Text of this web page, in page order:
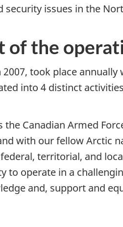
security issues in the
of the
took place
into 4 distinct
Canadian Armed
with our fellow Arctic
territorial, and
to operate in a
and, support and